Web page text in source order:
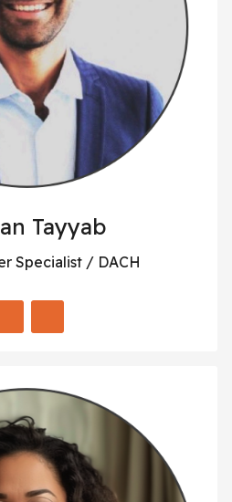
Tayyab
Specialist / DACH